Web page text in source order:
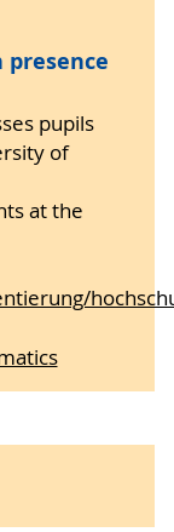
presence
pupils
of
at the